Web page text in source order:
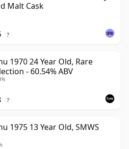
Malt Cask
?
1970 24 Year Old, Rare
- 60.54% ABV
?
1975 13 Year Old, SMWS